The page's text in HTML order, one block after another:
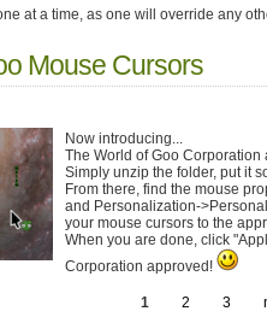
at a time, as one will override any
Mouse Cursors
Now introducing...
The World of Goo
Simply unzip the folder, put it
From there, find the mouse
and Personalization-
your mouse cursors to the
When you are done, click
Corporation approved!
1 2 3